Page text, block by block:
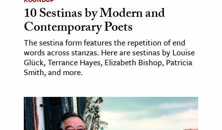
10 Sestinas by Modern and
Contemporary Poets
The sestina form features the repetition of end
words across stanzas. Here are sestinas by Louise
Glück, Terrance Hayes, Elizabeth Bishop, Patricia
Smith, and more.